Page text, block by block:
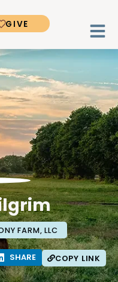
GIVE
FARM, LLC
COPY LINK
SHARE